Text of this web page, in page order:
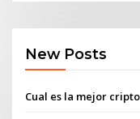
New Posts
Cual es la mejor